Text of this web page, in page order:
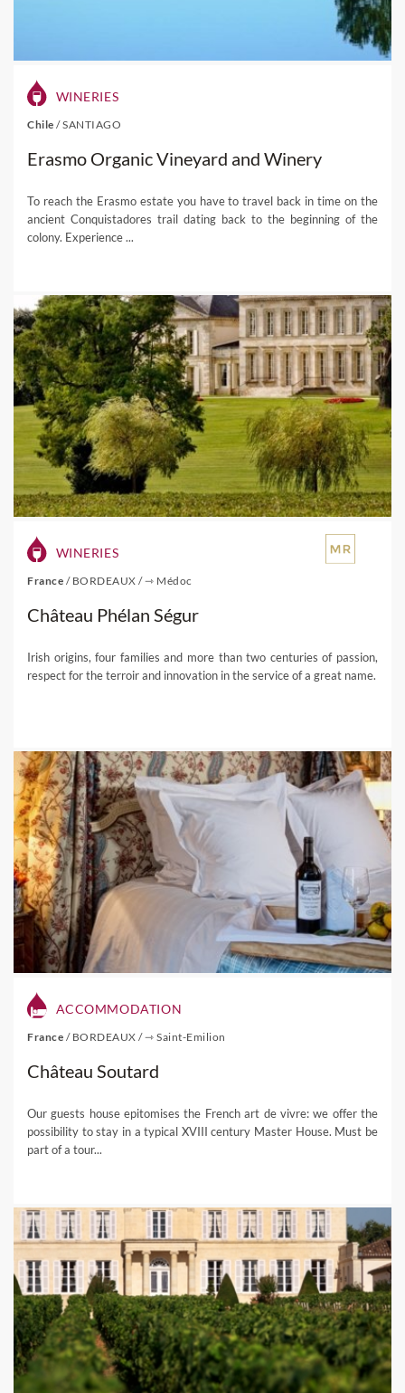
WINERIES
Chile /SANTIAGO
Erasmo Organic Vineyard and Winery
To reach the Erasmo estate you have to travel back in time on the
ancient Conquistadores trail dating back to the beginning of the
colony. Experience ...
WINERIES
France / BORDEAUX /⇾ Médoc
Château Phélan Ségur
Irish origins, four families and more than two centuries of passion,
respect for the terroir and innovation in the service of a great name.
ACCOMMODATION
France / BORDEAUX /⇾ Saint-Emilion
Château Soutard
Our guests house epitomises the French art de vivre: we offer the
possibility to stay in a typical XVIII century Master House. Must be
part of a tour...